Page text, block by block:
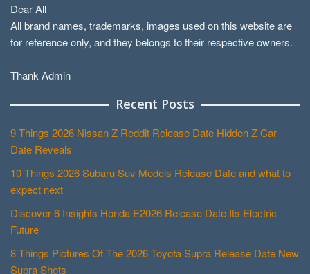
Dear All
All brand names, trademarks, images used on this website are
for reference only, and they belongs to their respective owners.
Thank Admin
Recent Posts
9 Things 2026 Nissan Z Reddit Release Date Hidden Z Car
Date Reveals
10 Things 2026 Subaru Suv Models Release Date and what to
expect next
Discover 6 Insights Honda E2026 Release Date Its Electric
Future
8 Things Pictures Of The 2026 Toyota Supra Release Date New
Supra Shots